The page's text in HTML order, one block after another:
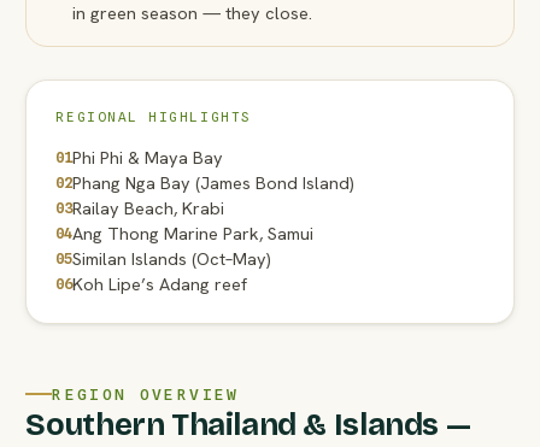
in green season — they close.
REGIONAL HIGHLIGHTS
01Phi Phi & Maya Bay
02Phang Nga Bay (James Bond Island)
03Railay Beach, Krabi
04Ang Thong Marine Park, Samui
05Similan Islands (Oct–May)
06Koh Lipe’s Adang reef
REGION OVERVIEW
Southern Thailand & Islands —